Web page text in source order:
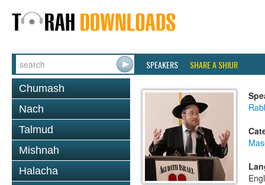
SPEAKERS SHARE A SHIUR
Chumash
Nach
Talmud
Mishnah
Halacha